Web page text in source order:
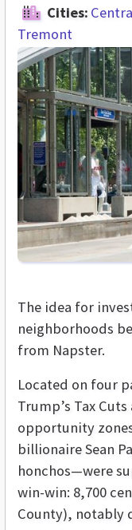
Cities:
Tremont
The idea for
neighborhoods
from Napster.
Located on four
Trump’s Tax
opportunity
billionaire Sean
honchos—were
win-win: 8,700
County), notably